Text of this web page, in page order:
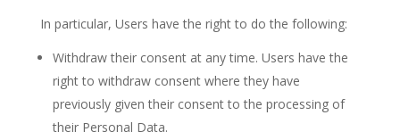
In particular, Users have the right to do the following:
Withdraw their consent at any time. Users have the
right to withdraw consent where they have
previously given their consent to the processing of
their Personal Data.